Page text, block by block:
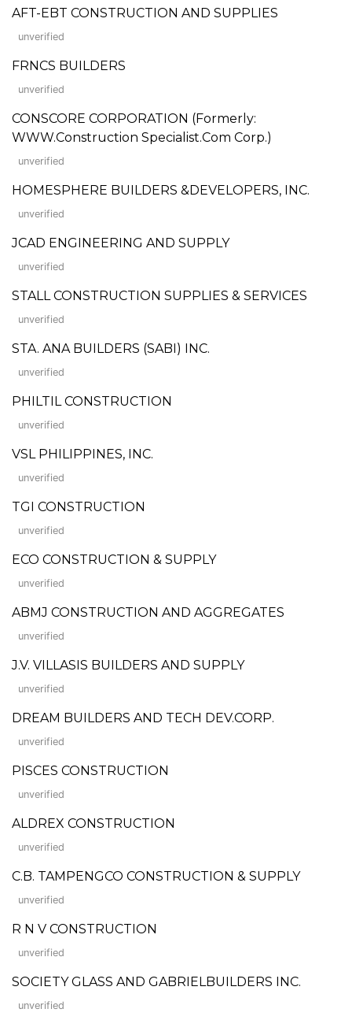
AFT-EBT CONSTRUCTION AND SUPPLIES
unverified
FRNCS BUILDERS
unverified
CONSCORE CORPORATION (Formerly:
WWW.Construction Specialist.Com Corp.)
unverified
HOMESPHERE BUILDERS &DEVELOPERS, INC.
unverified
JCAD ENGINEERING AND SUPPLY
unverified
STALL CONSTRUCTION SUPPLIES & SERVICES
unverified
STA. ANA BUILDERS (SABI) INC.
unverified
PHILTIL CONSTRUCTION
unverified
VSL PHILIPPINES, INC.
unverified
TGI CONSTRUCTION
unverified
ECO CONSTRUCTION & SUPPLY
unverified
ABMJ CONSTRUCTION AND AGGREGATES
unverified
J.V. VILLASIS BUILDERS AND SUPPLY
unverified
DREAM BUILDERS AND TECH DEV.CORP.
unverified
PISCES CONSTRUCTION
unverified
ALDREX CONSTRUCTION
unverified
C.B. TAMPENGCO CONSTRUCTION & SUPPLY
unverified
R N V CONSTRUCTION
unverified
SOCIETY GLASS AND GABRIELBUILDERS INC.
unverified